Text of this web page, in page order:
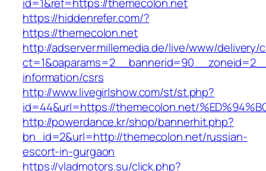
https://hiddenrefer.com/?
https://themecolon.net
http://adserver.millemedia.de/live/www/delivery/
information/csrs
http://www.livegirlshow.com/st/st.php?
id=44&url=https://themecolon.net/
http://powerdance.kr/shop/bannerhit.php?
bn_id=2&url=http://themecolon.net/russian-
escort-in-gurgaon
https://vladmotors.su/click.php?